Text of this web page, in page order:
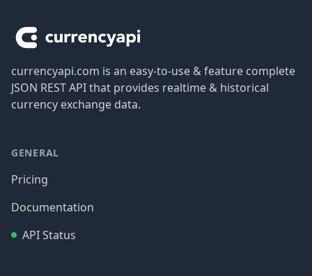
currencyapi.com is an easy-to-use & feature complete
JSON REST API that provides realtime & historical
currency exchange data.
GENERAL
Pricing
Documentation
API Status